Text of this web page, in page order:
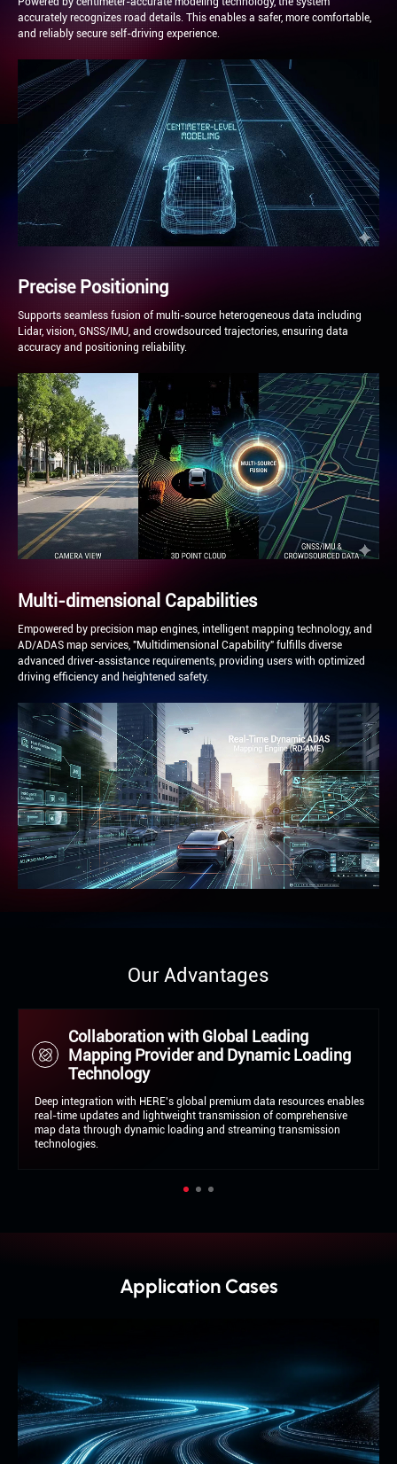
accurately recognizes road details. This enables a safer, more comfortable,
and reliably secure self-driving experience.
Precise Positioning
Supports seamless fusion of multi-source heterogeneous data including
Lidar, vision, GNSS/IMU, and crowdsourced trajectories, ensuring data
accuracy and positioning reliability.
Multi-dimensional Capabilities
Empowered by precision map engines, intelligent mapping technology, and
AD/ADAS map services, "Multidimensional Capability" fulfills diverse
advanced driver-assistance requirements, providing users with optimized
driving efficiency and heightened safety.
Our Advantages
Multi-Source Fusion Technology
Enabling Dual Compliance-Safety Loop
Integration of sensors, HD maps, and visual recognition (ISA system)
establishes an intelligent speed management loop featuring real-time
perception and proactive intervention, This meets stringent EU and
global regulatory requirements.
Application Cases